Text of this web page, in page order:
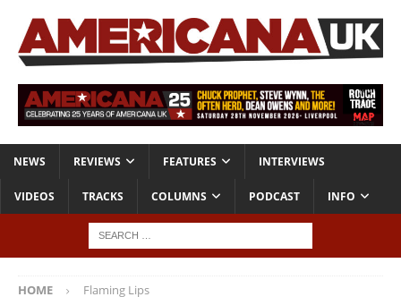
NEWS REVIEWS FEATURES INTERVIEWS
VIDEOS TRACKS COLUMNS PODCAST INFO
HOME Flaming Lips